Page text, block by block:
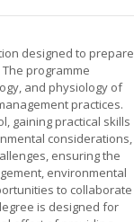
designed to prepare
programme
and physiology of
practices.
gaining practical skills
considerations,
ensuring the
environmental
to collaborate
is designed for